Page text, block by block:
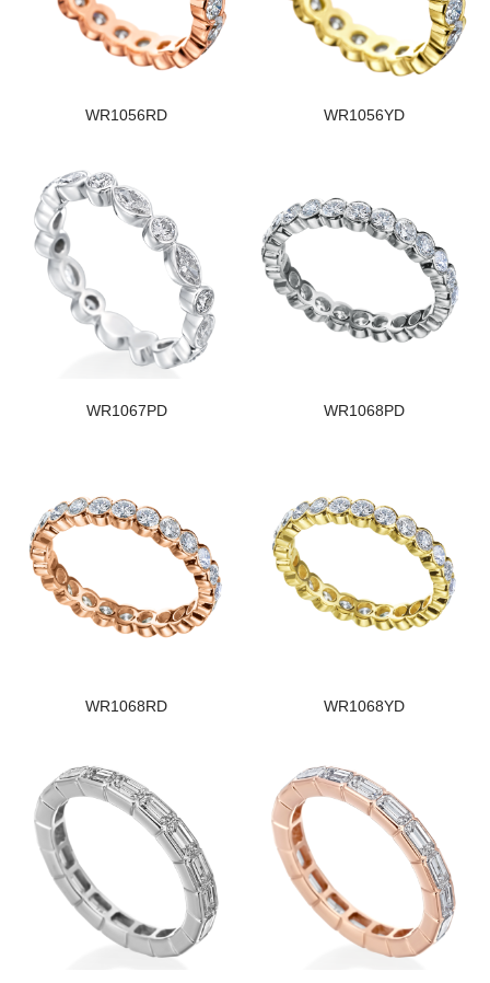
WR1056RD WR1056YD
WR1067PD WR1068PD
WR1068RD WR1068YD